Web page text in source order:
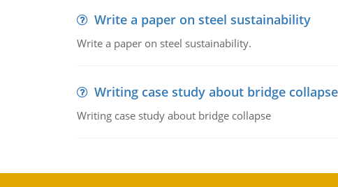
Write a paper on steel sustainability
Write a paper on steel sustainability.
Writing case study about bridge collapse
Writing case study about bridge collapse